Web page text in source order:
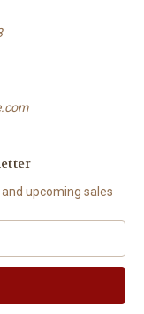
upcoming sales